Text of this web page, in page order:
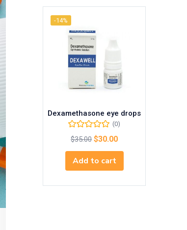
-14%
Dexamethasone eye drops
(0)
$35.00 $30.00
Add to cart